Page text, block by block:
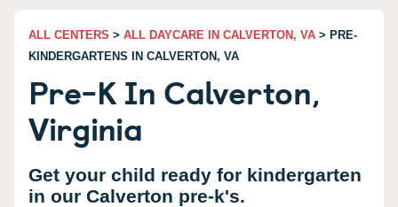
ALL CENTERS > ALL DAYCARE IN CALVERTON, VA > PRE-
KINDERGARTENS IN CALVERTON, VA
Pre-K In Calverton,
Virginia
Get your child ready for kindergarten
in our Calverton pre-k's.